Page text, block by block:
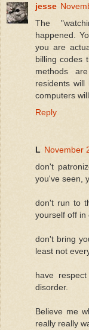
jesse
The
happened.
you are
billing codes
methods
residents
computers
Reply
L November
don't
you've seen,
don't run to
yourself off in
don't bring
least not
have
disorder.
Believe me
really really